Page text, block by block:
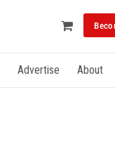
Advertise About